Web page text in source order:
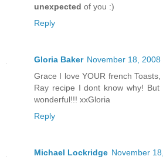
unexpected of you :)
Reply
Gloria Baker November 18, 2008
Grace I love YOUR french
Ray recipe I dont know why!
wonderful!!! xxGloria
Reply
Michael Lockridge November